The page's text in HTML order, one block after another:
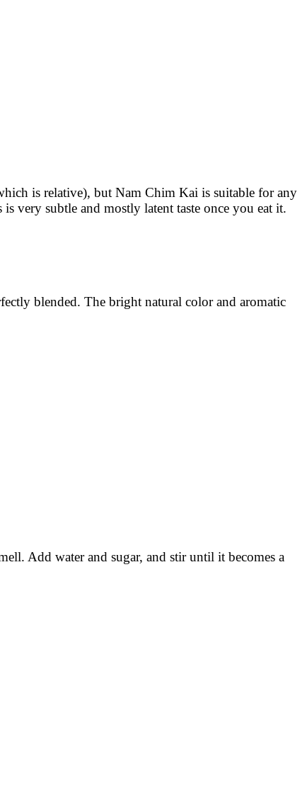
is relative), but Nam Chim Kai is suitable for any
very subtle and mostly latent taste once you eat it.
blended. The bright natural color and aromatic
Add water and sugar, and stir until it becomes a